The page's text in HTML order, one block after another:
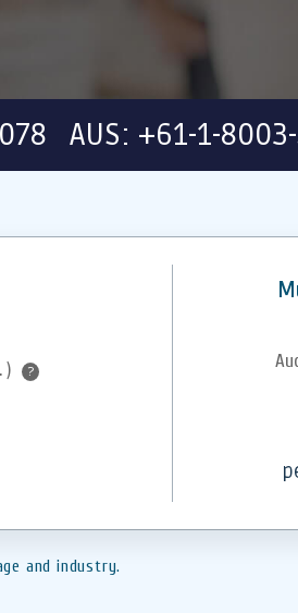
AUS: +61-1-
)
?
and industry.